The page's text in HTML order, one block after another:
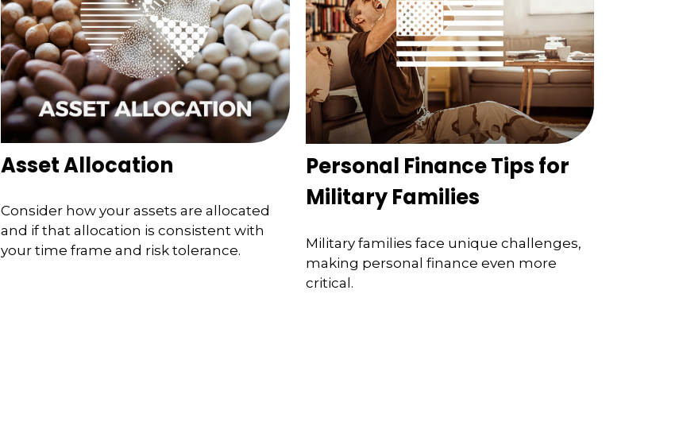
Asset Allocation
Consider how your assets are allocated
and if that allocation is consistent with
your time frame and risk tolerance.
Personal Finance Tips for
Military Families
Military families face unique challenges,
making personal finance even more
critical.